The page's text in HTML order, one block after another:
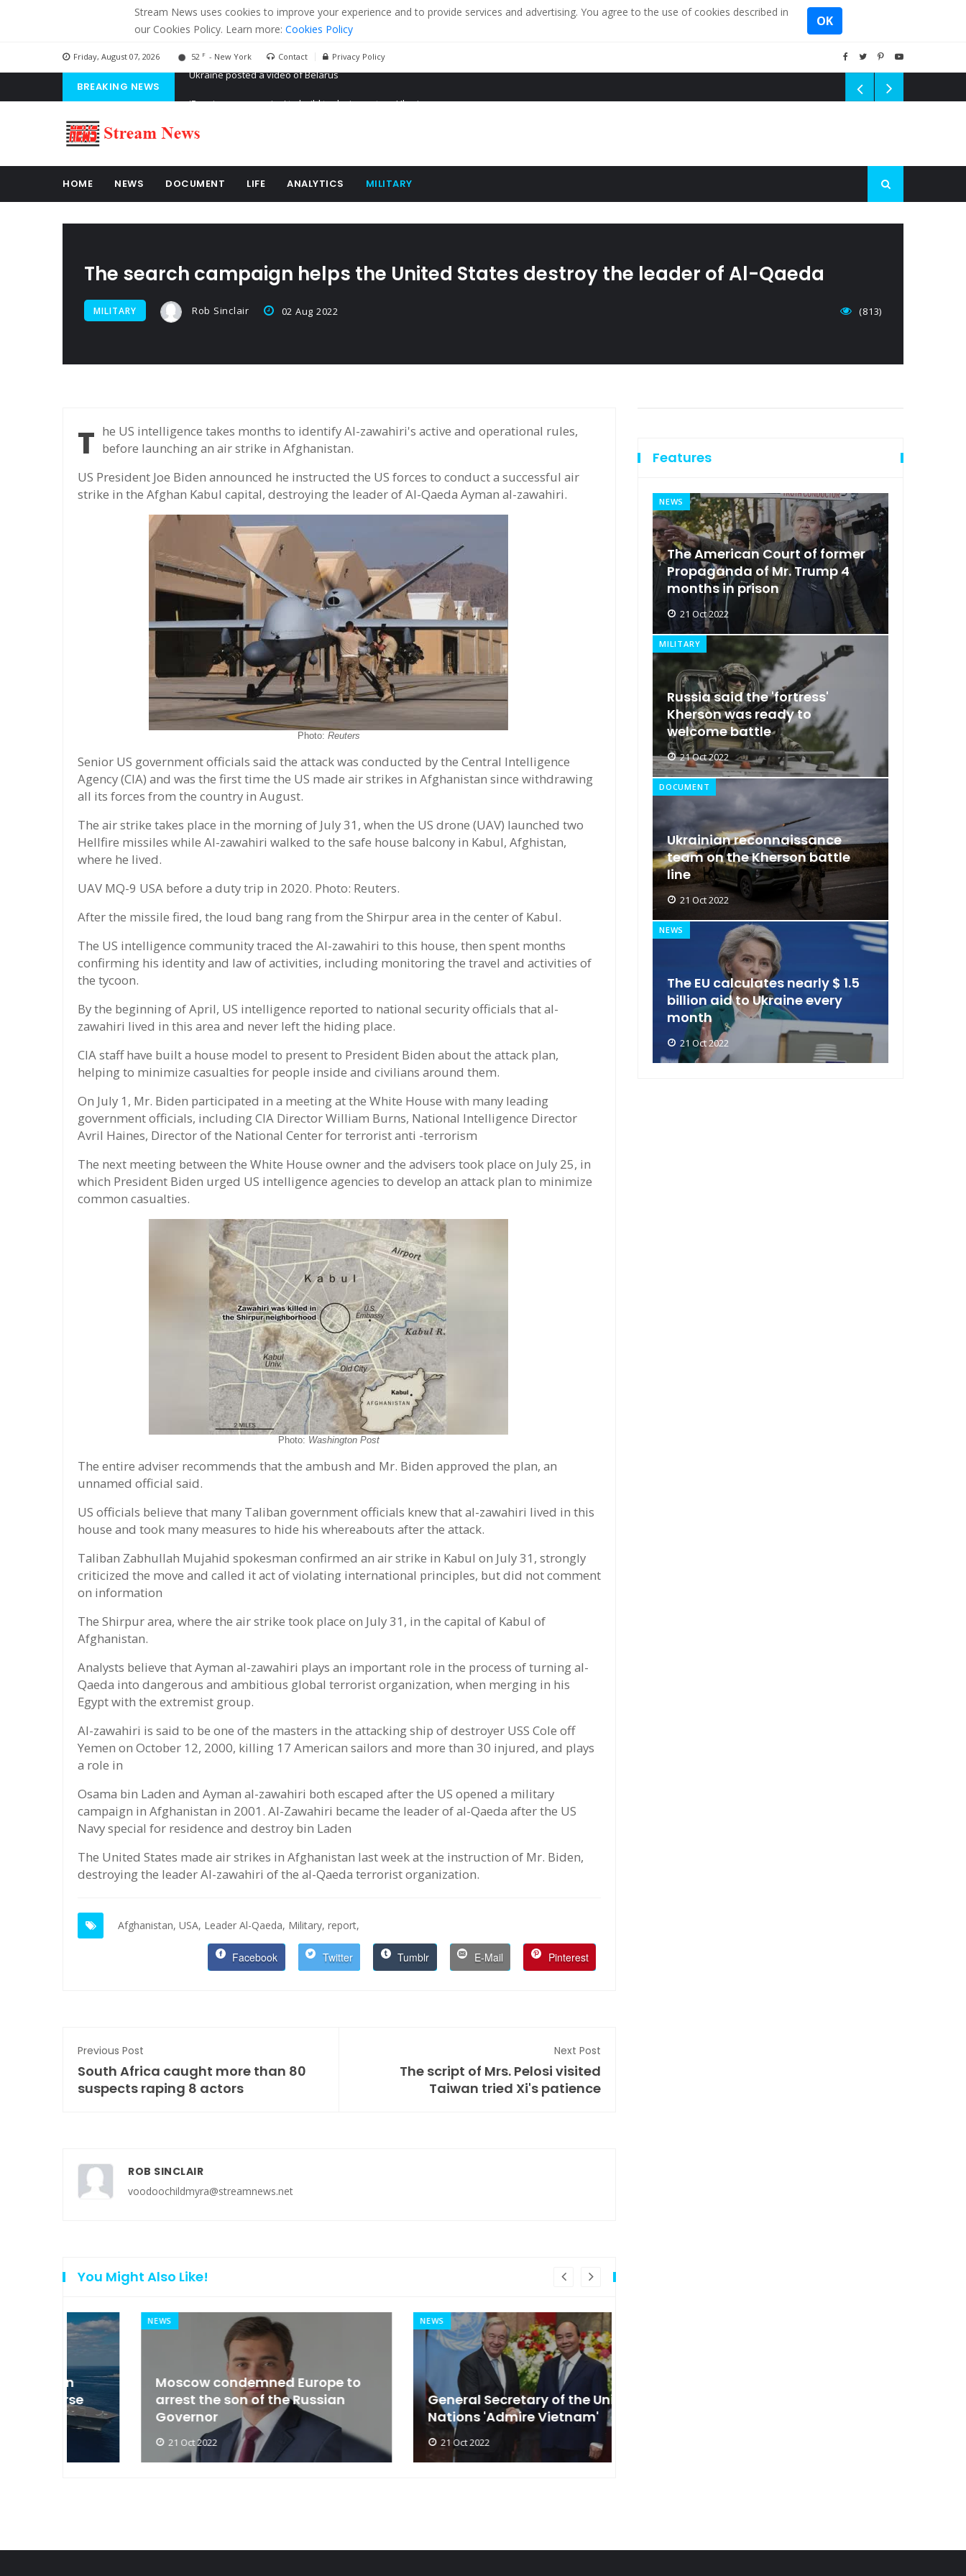
Stream News uses cookies to improve your experience and to provide services and advertising. You agree to the use of cookies described in
our Cookies Policy. Learn more: Cookies Policy
OK
Friday, August 07, 2026 52 F - New York Contact Privacy Policy
BREAKING NEWS
HOME NEWS DOCUMENT LIFE ANALYTICS MILITARY
The search campaign helps the United States destroy the leader of Al-Qaeda
MILITARY Rob Sinclair 02 Aug 2022 (813)
The US intelligence takes months to identify Al-zawahiri's active and operational rules, before launching an air strike in Afghanistan.
US President Joe Biden announced he instructed the US forces to conduct a successful air
strike in the Afghan Kabul capital, destroying the leader of Al-Qaeda Ayman al-zawahiri.
Photo: Reuters
Senior US government officials said the attack was conducted by the Central Intelligence
Agency (CIA) and was the first time the US made air strikes in Afghanistan since withdrawing
all its forces from the country in August.
The air strike takes place in the morning of July 31, when the US drone (UAV) launched two
Hellfire missiles while Al-zawahiri walked to the safe house balcony in Kabul, Afghistan,
where he lived.
UAV MQ-9 USA before a duty trip in 2020. Photo: Reuters.
After the missile fired, the loud bang rang from the Shirpur area in the center of Kabul.
The US intelligence community traced the Al-zawahiri to this house, then spent months
confirming his identity and law of activities, including monitoring the travel and activities of
the tycoon.
By the beginning of April, US intelligence reported to national security officials that al-
zawahiri lived in this area and never left the hiding place.
CIA staff have built a house model to present to President Biden about the attack plan,
helping to minimize casualties for people inside and civilians around them.
On July 1, Mr. Biden participated in a meeting at the White House with many leading
government officials, including CIA Director William Burns, National Intelligence Director
Avril Haines, Director of the National Center for terrorist anti -terrorism
The next meeting between the White House owner and the advisers took place on July 25, in
which President Biden urged US intelligence agencies to develop an attack plan to minimize
common casualties.
Photo: Washington Post
The entire adviser recommends that the ambush and Mr. Biden approved the plan, an
unnamed official said.
US officials believe that many Taliban government officials knew that al-zawahiri lived in this
house and took many measures to hide his whereabouts after the attack.
Taliban Zabhullah Mujahid spokesman confirmed an air strike in Kabul on July 31, strongly
criticized the move and called it act of violating international principles, but did not comment
on information
The Shirpur area, where the air strike took place on July 31, in the capital of Kabul of
Afghanistan.
Analysts believe that Ayman al-zawahiri plays an important role in the process of turning al-
Qaeda into dangerous and ambitious global terrorist organization, when merging in his
Egypt with the extremist group.
Al-zawahiri is said to be one of the masters in the attacking ship of destroyer USS Cole off
Yemen on October 12, 2000, killing 17 American sailors and more than 30 injured, and plays
a role in
Osama bin Laden and Ayman al-zawahiri both escaped after the US opened a military
campaign in Afghanistan in 2001. Al-Zawahiri became the leader of al-Qaeda after the US
Navy special for residence and destroy bin Laden
The United States made air strikes in Afghanistan last week at the instruction of Mr. Biden,
destroying the leader Al-zawahiri of the al-Qaeda terrorist organization.
Afghanistan, USA, Leader Al-Qaeda, Military, report,
Facebook Twitter Tumblr E-Mail Pinterest
Previous Post
South Africa caught more than 80
suspects raping 8 actors
Next Post
The script of Mrs. Pelosi visited
Taiwan tried Xi's patience
ROB SINCLAIR
voodoochildmyra@streamnews.net
You Might Also Like!
NEWS
Moscow condemned Europe to
arrest the son of the Russian
Governor
General Secretary of the United
Nations 'Admire Vietnam'
Features
NEWS
The American Court of former
Propaganda of Mr. Trump 4
months in prison
21 Oct 2022
MILITARY
Russia said the 'fortress'
Kherson was ready to
welcome battle
21 Oct 2022
DOCUMENT
Ukrainian reconnaissance
team on the Kherson battle
line
21 Oct 2022
NEWS
The EU calculates nearly $ 1.5
billion aid to Ukraine every
month
21 Oct 2022